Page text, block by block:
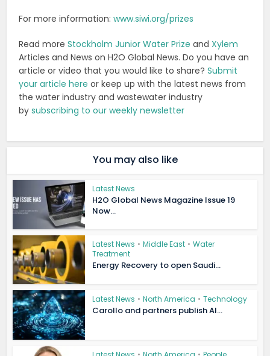
For more information:www.siwi.org/prizes
Read moreStockholm Junior Water Prize andXylem
Articles and News on H2O Global News. Do you have an
article or video that you would like to share?Submit
your article here or keep up with the latest news from
the water industry and wastewater industry
bysubscribing to our weekly newsletter
You may also like
Latest News
H2O Global News Magazine Issue 19
Now...
Latest News • Middle East • Water
Treatment
Energy Recovery to open Saudi...
Latest News • North America • Technology
Carollo and partners publish AI...